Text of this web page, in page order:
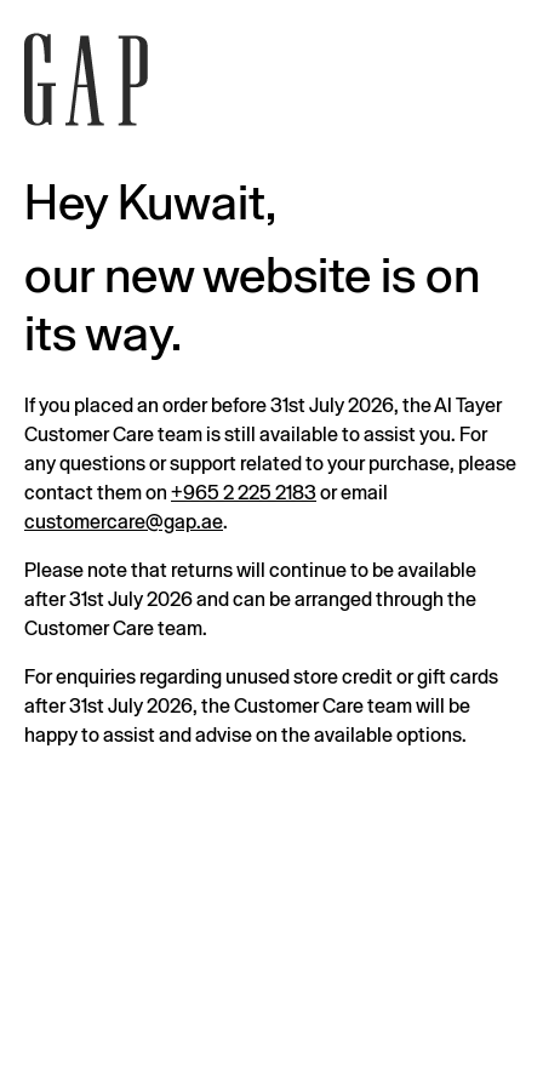
Hey Kuwait,
our new website is on
its way.
If you placed an order before 31st July 2026, the Al Tayer
Customer Care team is still available to assist you. For
any questions or support related to your purchase, please
contact them on +965 2 225 2183or email
customercare@gap.ae.
Please note that returns will continue to be available
after 31st July 2026 and can be arranged through the
Customer Care team.
For enquiries regarding unused store credit or gift cards
after 31st July 2026, the Customer Care team will be
happy to assist and advise on the available options.